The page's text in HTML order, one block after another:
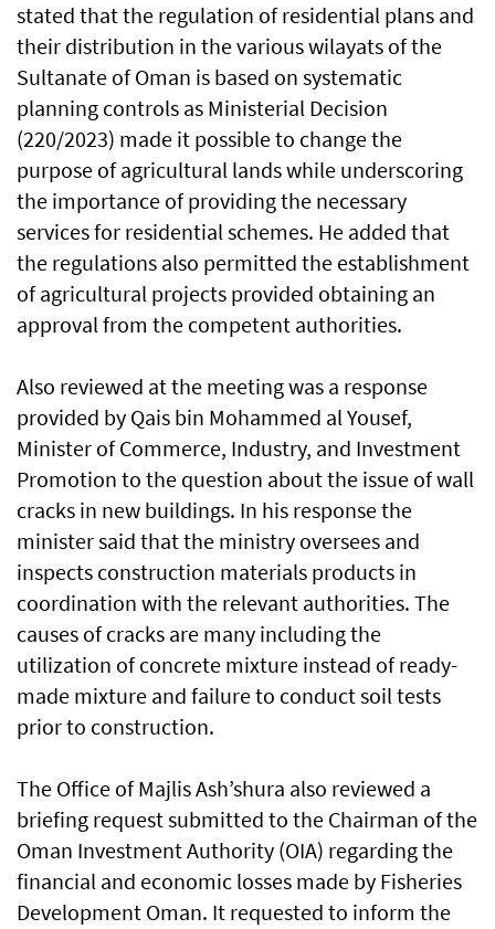
stated that the regulation of residential plans and
their distribution in the various wilayats of the
Sultanate of Oman is based on systematic
planning controls as Ministerial Decision
(220/2023) made it possible to change the
purpose of agricultural lands while underscoring
the importance of providing the necessary
services for residential schemes. He added that
the regulations also permitted the establishment
of agricultural projects provided obtaining an
approval from the competent authorities.
Also reviewed at the meeting was a response
provided by Qais bin Mohammed al Yousef,
Minister of Commerce, Industry, and Investment
Promotion to the question about the issue of wall
cracks in new buildings. In his response the
minister said that the ministry oversees and
inspects construction materials products in
coordination with the relevant authorities. The
causes of cracks are many including the
utilization of concrete mixture instead of ready-
made mixture and failure to conduct soil tests
prior to construction.
The Office of Majlis Ash’shura also reviewed a
briefing request submitted to the Chairman of the
Oman Investment Authority (OIA) regarding the
financial and economic losses made by Fisheries
Development Oman. It requested to inform the